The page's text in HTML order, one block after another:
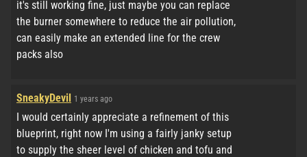
it's still working fine, just maybe you can replace
the burner somewhere to reduce the air pollution,
can easily make an extended line for the crew
packs also
SneakyDevil 1 years ago
I would certainly appreciate a refinement of this
blueprint, right now I'm using a fairly janky setup
to supply the sheer level of chicken and tofu and